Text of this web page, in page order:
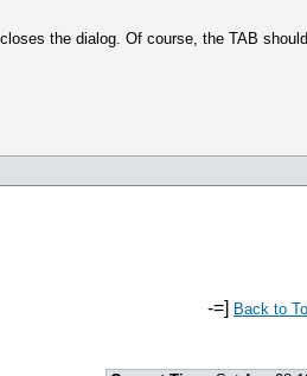
the dialog. Of course, the TAB
-=] Back to